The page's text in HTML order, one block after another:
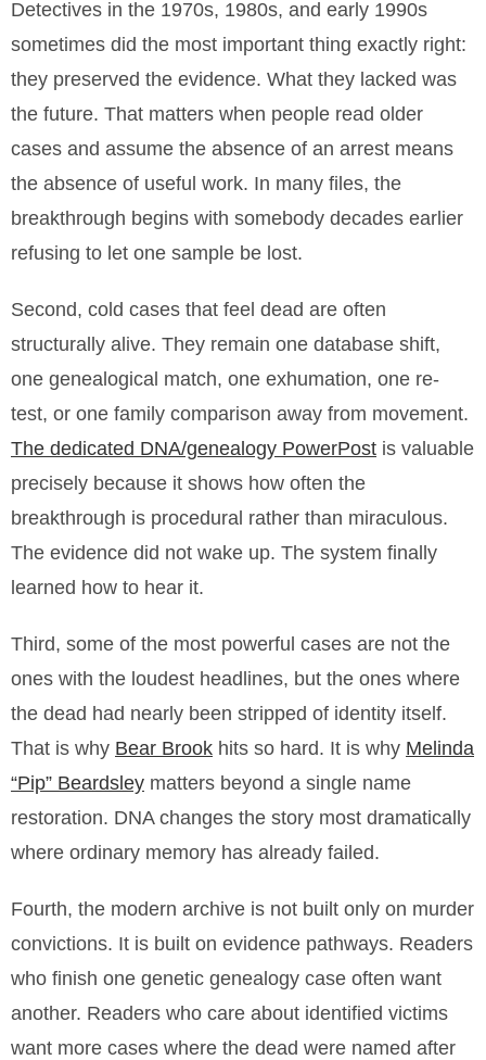
Detectives in the 1970s, 1980s, and early 1990s
sometimes did the most important thing exactly right:
they preserved the evidence. What they lacked was
the future. That matters when people read older
cases and assume the absence of an arrest means
the absence of useful work. In many files, the
breakthrough begins with somebody decades earlier
refusing to let one sample be lost.
Second, cold cases that feel dead are often
structurally alive. They remain one database shift,
one genealogical match, one exhumation, one re-
test, or one family comparison away from movement.
The dedicated DNA/genealogy PowerPost is valuable
precisely because it shows how often the
breakthrough is procedural rather than miraculous.
The evidence did not wake up. The system finally
learned how to hear it.
Third, some of the most powerful cases are not the
ones with the loudest headlines, but the ones where
the dead had nearly been stripped of identity itself.
That is why Bear Brook hits so hard. It is why Melinda
“Pip” Beardsley matters beyond a single name
restoration. DNA changes the story most dramatically
where ordinary memory has already failed.
Fourth, the modern archive is not built only on murder
convictions. It is built on evidence pathways. Readers
who finish one genetic genealogy case often want
another. Readers who care about identified victims
want more cases where the dead were named after